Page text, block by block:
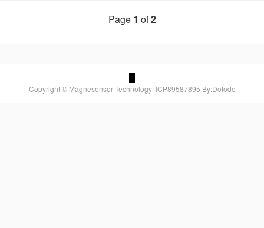
Page 1 of2
Copyright © Magnesensor Technology ICP89587895 By:Dotodo